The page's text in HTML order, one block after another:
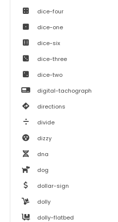
dice-four
dice-one
dice-six
dice-three
dice-two
digital-tachograph
directions
divide
dizzy
dna
dog
dollar-sign
dolly
dolly-flatbed